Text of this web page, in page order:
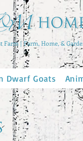
Farm | Farm, Home, &
Dwarf Goats